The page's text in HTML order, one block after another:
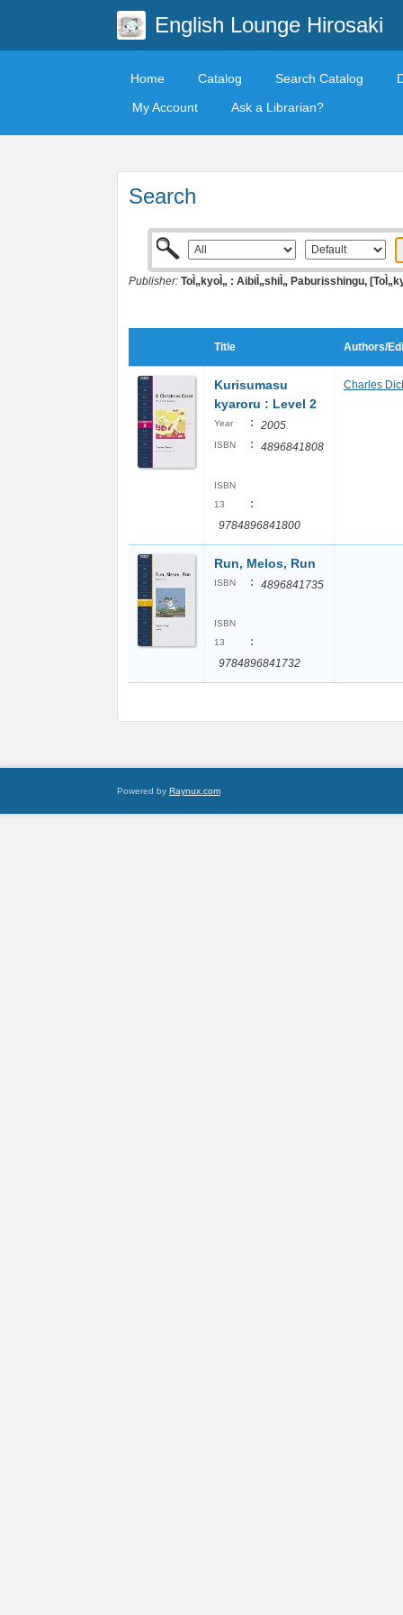
English Lounge Hirosaki
Home Catalog Search Catalog
My Account
Ask a Librarian?
Search
Publisher: ToÌ„kyoÌ„ : AibiÌ„shiÌ„ Paburisshingu,
Title Authors/
Kurisumasu
kyaroru : Level 2
Year : 2005
ISBN : 4896841808
ISBN
13
:
9784896841800
Charles
Run, Melos, Run
ISBN : 4896841735
ISBN
13
:
9784896841732
Powered by Raynux.com